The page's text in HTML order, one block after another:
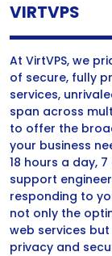
VIRTVPS
At VirtVPS, we
of secure, fully
services,
span across
to offer the
your business
18 hours a day,
support
responding to
not only the
web services
privacy and